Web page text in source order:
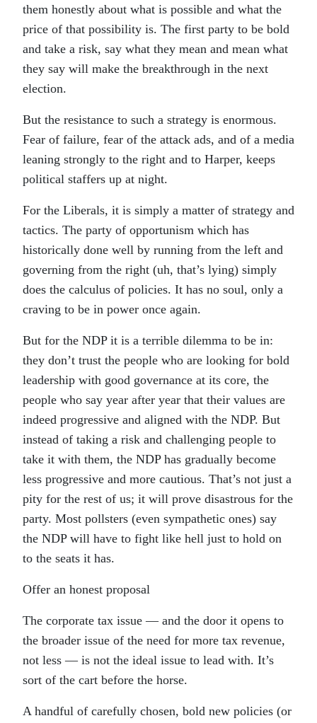
them honestly about what is possible and what the
price of that possibility is. The first party to be bold
and take a risk, say what they mean and mean what
they say will make the breakthrough in the next
election.
But the resistance to such a strategy is enormous.
Fear of failure, fear of the attack ads, and of a media
leaning strongly to the right and to Harper, keeps
political staffers up at night.
For the Liberals, it is simply a matter of strategy and
tactics. The party of opportunism which has
historically done well by running from the left and
governing from the right (uh, that’s lying) simply
does the calculus of policies. It has no soul, only a
craving to be in power once again.
But for the NDP it is a terrible dilemma to be in:
they don’t trust the people who are looking for bold
leadership with good governance at its core, the
people who say year after year that their values are
indeed progressive and aligned with the NDP. But
instead of taking a risk and challenging people to
take it with them, the NDP has gradually become
less progressive and more cautious. That’s not just a
pity for the rest of us; it will prove disastrous for the
party. Most pollsters (even sympathetic ones) say
the NDP will have to fight like hell just to hold on
to the seats it has.
Offer an honest proposal
The corporate tax issue — and the door it opens to
the broader issue of the need for more tax revenue,
not less — is not the ideal issue to lead with. It’s
sort of the cart before the horse.
A handful of carefully chosen, bold new policies (or